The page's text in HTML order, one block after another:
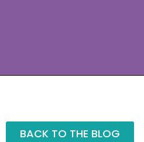
BACK TO THE BLOG